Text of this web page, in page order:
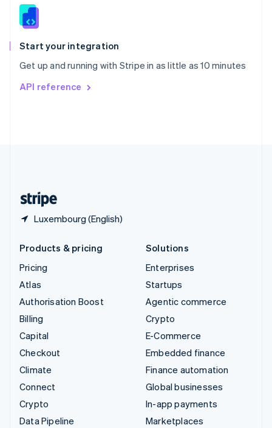
Start your integration
Get up and running with Stripe in as little as 10 minutes
API reference
Luxembourg (English)
Slovenia
Spain
EspañolEnglish
Svenska English
DeutschFrançais
Products & pricing
Pricing
Atlas
Authorisation Boost
Billing
Capital
Checkout
Climate
Connect
Crypto
Data Pipeline
Solutions
Enterprises
Startups
Agentic commerce
Crypto
E-Commerce
Embedded finance
Finance automation
Global businesses
In-app payments
Marketplaces